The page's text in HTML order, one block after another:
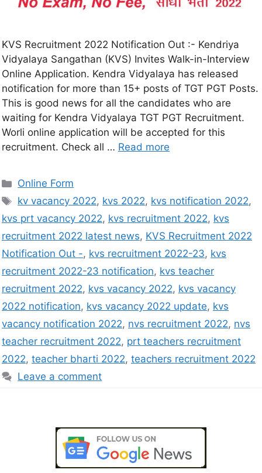
KVS Recruitment 2022 Notification Out :- Kendriya
Vidyalaya Sangathan (KVS) Invites Walk-in-Interview
Online Application. Kendra Vidyalaya has released
notification for more than 15+ posts of TGT PGT Posts.
This is good news for all the candidates who are
waiting for Kendra Vidyalaya TGT PGT Recruitment.
Worli online application will be accepted for this
recruitment. Check all … Read more
Online Form
kv vacancy 2022, kvs 2022, kvs notification 2022,
kvs prt vacancy 2022, kvs recruitment 2022, kvs
recruitment 2022 latest news, KVS Recruitment 2022
Notification Out -, kvs recruitment 2022-23, kvs
recruitment 2022-23 notification, kvs teacher
recruitment 2022, kvs vacancy 2022, kvs vacancy
2022 notification, kvs vacancy 2022 update, kvs
vacancy notification 2022, nvs recruitment 2022, nvs
teacher recruitment 2022, prt teachers recruitment
2022, teacher bharti 2022, teachers recruitment 2022
Leave a comment